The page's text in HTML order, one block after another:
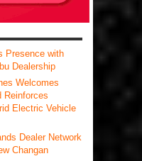
Presence with
Dealership
Welcomes
Reinforces
Electric Vehicle
Dealer Network
Changan